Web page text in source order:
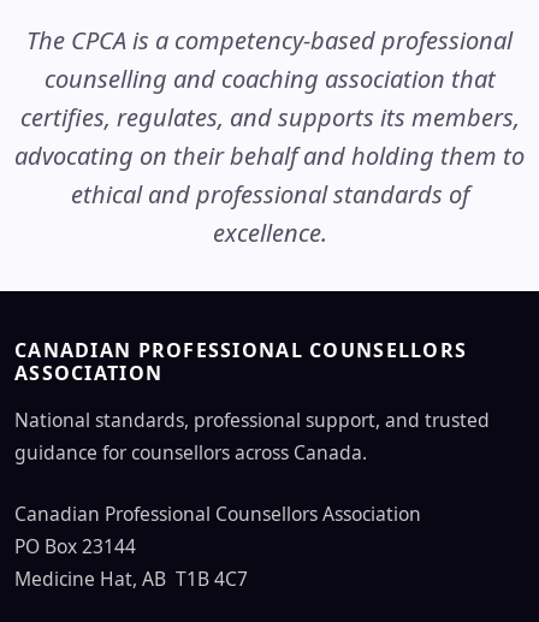
The CPCA is a competency-based professional
counselling and coaching association that
certifies, regulates, and supports its members,
advocating on their behalf and holding them to
ethical and professional standards of
excellence.
CANADIAN PROFESSIONAL COUNSELLORS
ASSOCIATION
National standards, professional support, and trusted
guidance for counsellors across Canada.
Canadian Professional Counsellors Association
PO Box 23144
Medicine Hat, AB T1B 4C7